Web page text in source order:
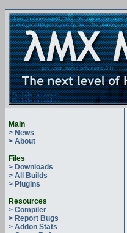
Main
> News
> About
Files
> Downloads
> All Builds
> Plugins
Resources
> Compiler
> Report Bugs
> Addon Stats